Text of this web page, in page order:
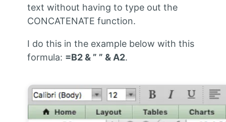
text without having to type out the
CONCATENATE function.
I do this in the example below with this
formula: =B2 & ” ” & A2.